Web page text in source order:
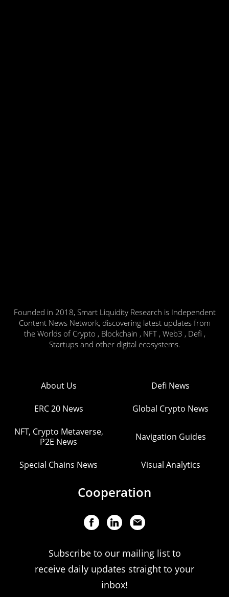
Founded in 2018, Smart Liquidity Research is Independent
Content News Network, discovering latest updates from
the Worlds of Crypto , Blockchain , NFT , Web3 , Defi ,
Startups and other digital ecosystems.
About Us Defi News
ERC 20 News Global Crypto News
NFT, Crypto Metaverse,
P2E News
Navigation Guides
Special Chains News Visual Analytics
Cooperation
Subscribe to our mailing list to
receive daily updates straight to your
inbox!